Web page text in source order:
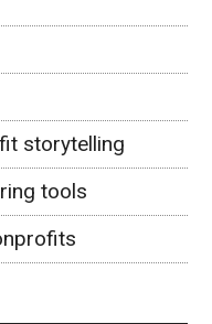
storytelling
tools